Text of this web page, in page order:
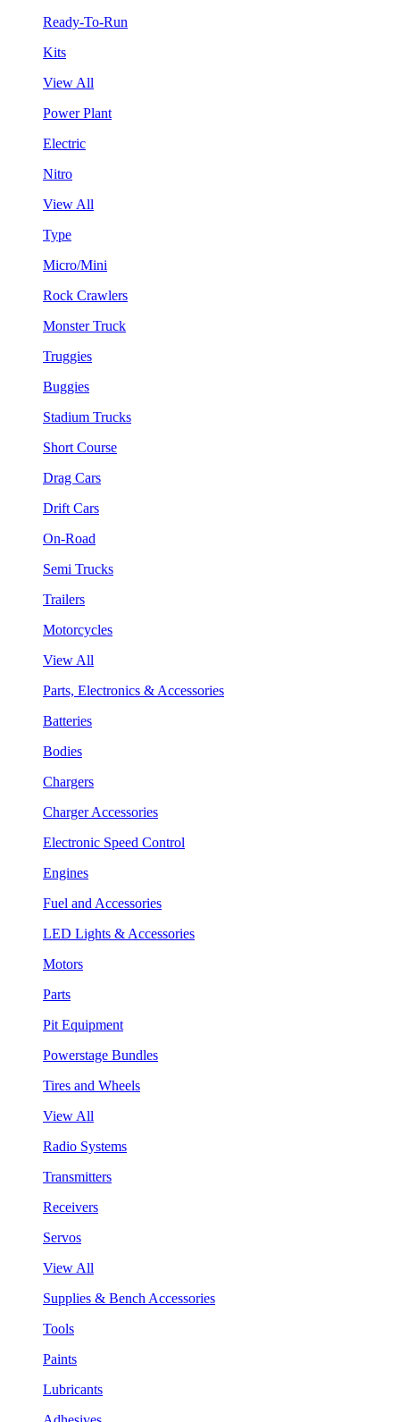
Ready-To-Run
Kits
View All
Power Plant
Electric
Nitro
View All
Type
Micro/Mini
Rock Crawlers
Monster Truck
Truggies
Buggies
Stadium Trucks
Short Course
Drag Cars
Drift Cars
On-Road
Semi Trucks
Trailers
Motorcycles
View All
Parts, Electronics & Accessories
Batteries
Bodies
Chargers
Charger Accessories
Electronic Speed Control
Engines
Fuel and Accessories
LED Lights & Accessories
Motors
Parts
Pit Equipment
Powerstage Bundles
Tires and Wheels
View All
Radio Systems
Transmitters
Receivers
Servos
View All
Supplies & Bench Accessories
Tools
Paints
Lubricants